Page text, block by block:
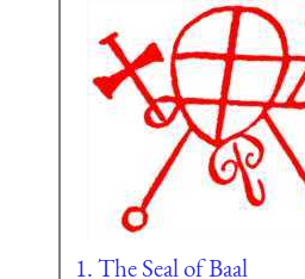
1. The Seal of Baal